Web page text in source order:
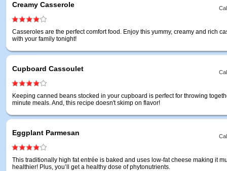
Creamy Casserole
Casseroles are the perfect comfort food. Enjoy this yummy, creamy and rich
with your family tonight!
Cupboard Cassoulet
Keeping canned beans stocked in your cupboard is perfect for throwing
minute meals. And, this recipe doesn't skimp on flavor!
Eggplant Parmesan
This traditionally high fat entrée is baked and uses low-fat cheese making it
healthier! Plus, you’ll get a healthy dose of phytonutrients.